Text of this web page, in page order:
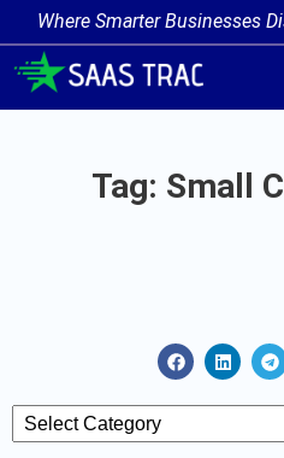
Where Smarter Businesses
Tag: Small